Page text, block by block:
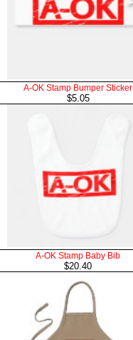
A-OK Stamp Bumper Sticker
$5.05
A-OK Stamp Baby Bib
$20.40